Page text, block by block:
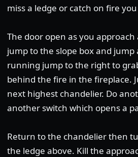
miss a ledge or catch on fire
The door open as you
jump to the slope box and
running jump to the right to
behind the fire in the fireplace.
next highest chandelier. Do
another switch which opens a
Return to the chandelier then
the ledge above. Kill the